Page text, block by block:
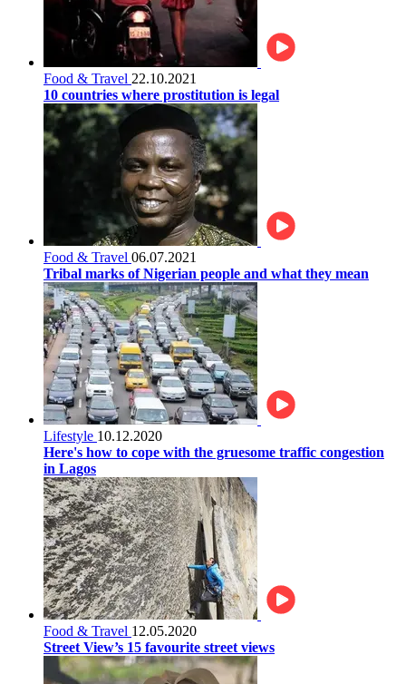
Food & Travel 22.10.2021
10 countries where prostitution is legal
Food & Travel 06.07.2021
Tribal marks of Nigerian people and what they mean
Lifestyle 10.12.2020
Here's how to cope with the gruesome traffic congestion
in Lagos
Food & Travel 12.05.2020
Street View’s 15 favourite street views